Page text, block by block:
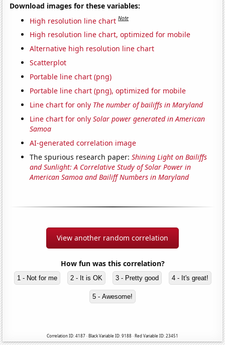
Download images for these variables:
High resolution line chart Note
High resolution line chart, optimized for mobile
Alternative high resolution line chart
Scatterplot
Portable line chart (png)
Portable line chart (png), optimized for mobile
Line chart for only The number of bailiffs in Maryland
Line chart for onlySolar power generated in American
Samoa
AI-generated correlation image
The spurious research paper:Shining Light on Bailiffs
and Sunlight: A Correlative Study of Solar Power in
American Samoa and Bailiff Numbers in Maryland
View another random correlation
How fun was this correlation?
1 - Not for me 2 - It is OK 3 - Pretty good 4 - It's great!
5 - Awesome!
Correlation ID: 4187 · Black Variable ID: 9188 · Red Variable ID: 23451